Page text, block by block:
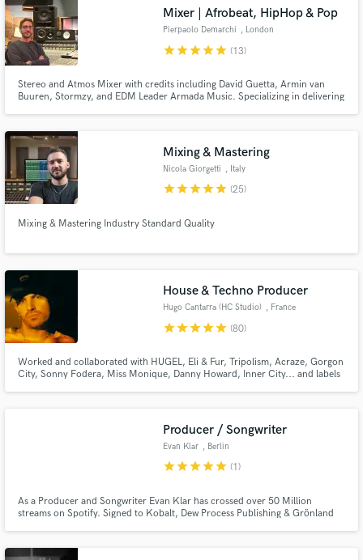
Mixer | Afrobeat, HipHop & Pop
Pierpaolo Demarchi , London
starstarstarstarstar (13)
Stereo and Atmos Mixer with credits including David Guetta, Armin van
Buuren, Stormzy, and EDM Leader Armada Music. Specializing in delivering
Mixing & Mastering
Nicola Giorgetti , Italy
starstarstarstarstar (25)
Mixing & Mastering Industry Standard Quality
House & Techno Producer
Hugo Cantarra (HC Studio) , France
starstarstarstarstar (80)
Worked and collaborated with HUGEL, Eli & Fur, Tripolism, Acraze, Gorgon
City, Sonny Fodera, Miss Monique, Danny Howard, Inner City... and labels
Producer / Songwriter
Evan Klar , Berlin
starstarstarstarstar (1)
As a Producer and Songwriter Evan Klar has crossed over 50 Million
streams on Spotify. Signed to Kobalt, Dew Process Publishing & Grönland
Kate Miller-Heidke and many more..
Search by credits or 'sounds like' and check out
audio samples and verified reviews of top pros.
Get Free Proposals
Make Amazing Music
Fund and work on your project through our
secure platform. Payment is only released when
work is complete.